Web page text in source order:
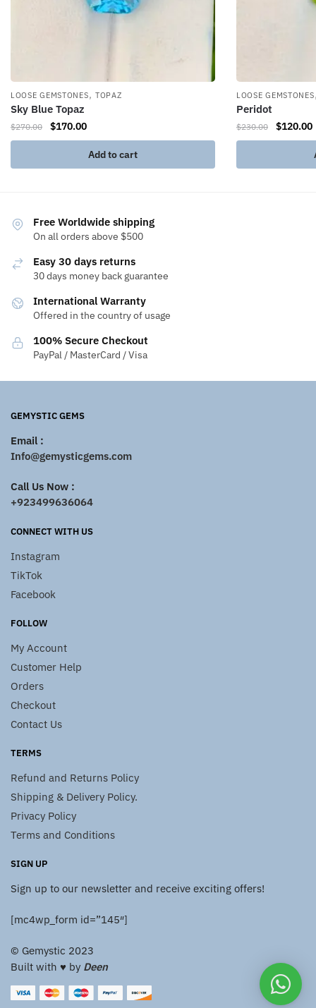
LOOSE GEMSTONES, TOPAZ
Sky Blue Topaz
$270.00 $170.00
Add to cart
LOOSE GEMSTONES
Peridot
$230.00 $120.00
Free Worldwide shipping
On all orders above $500
Easy 30 days returns
30 days money back guarantee
International Warranty
Offered in the country of usage
100% Secure Checkout
PayPal / MasterCard / Visa
GEMYSTIC GEMS
Email :
Info@gemysticgems.com
Call Us Now :
+923499636064
CONNECT WITH US
Instagram
TikTok
Facebook
FOLLOW
My Account
Customer Help
Orders
Checkout
Contact Us
TERMS
Refund and Returns Policy
Shipping & Delivery Policy.
Privacy Policy
Terms and Conditions
SIGN UP
Sign up to our newsletter and receive exciting offers!
[mc4wp_form id=”145″]
© Gemystic 2023
Built with ♥️ by Deen